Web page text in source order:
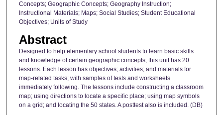
Concepts; Geographic Concepts; Geography Instruction;
Instructional Materials; Maps; Social Studies; Student Educational
Objectives; Units of Study
Abstract
Designed to help elementary school students to learn basic skills
and knowledge of certain geographic concepts; this unit has 20
lessons. Each lesson has objectives; activities; and materials for
map-related tasks; with samples of tests and worksheets
immediately following. The lessons include constructing a classroom
map; using directions to locate a specific place; using map symbols
on a grid; and locating the 50 states. A posttest also is included. (DB)